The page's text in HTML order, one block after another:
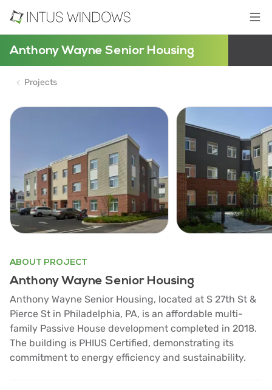
Anthony Wayne Senior Housing
Projects
ABOUT PROJECT
Anthony Wayne Senior Housing
Anthony Wayne Senior Housing, located at S 27th St &
Pierce St in Philadelphia, PA, is an affordable multi-
family Passive House development completed in 2018.
The building is PHIUS Certified, demonstrating its
commitment to energy efficiency and sustainability.